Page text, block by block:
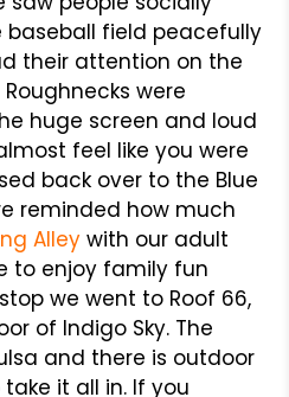
field peacefully
their attention on the
were
huge screen and loud
feel like you were
back over to the Blue
reminded how much
Alley with our adult
to enjoy family fun
we went to Roof 66,
of Indigo Sky. The
and there is outdoor
it all in. If you